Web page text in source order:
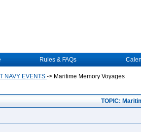
Rules & FAQs
NAVY EVENTS -> Maritime Memory Voyages
TOPIC: